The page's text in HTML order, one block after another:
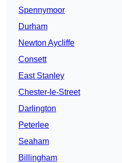
Spennymoor
Durham
Newton Aycliffe
Consett
East Stanley
Chester-le-Street
Darlington
Peterlee
Seaham
Billingham